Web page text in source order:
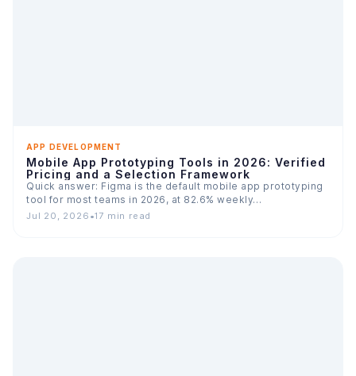
APP DEVELOPMENT
Mobile App Prototyping Tools in 2026: Verified
Pricing and a Selection Framework
Quick answer: Figma is the default mobile app prototyping
tool for most teams in 2026, at 82.6% weekly…
Jul 20, 2026 •17 min read